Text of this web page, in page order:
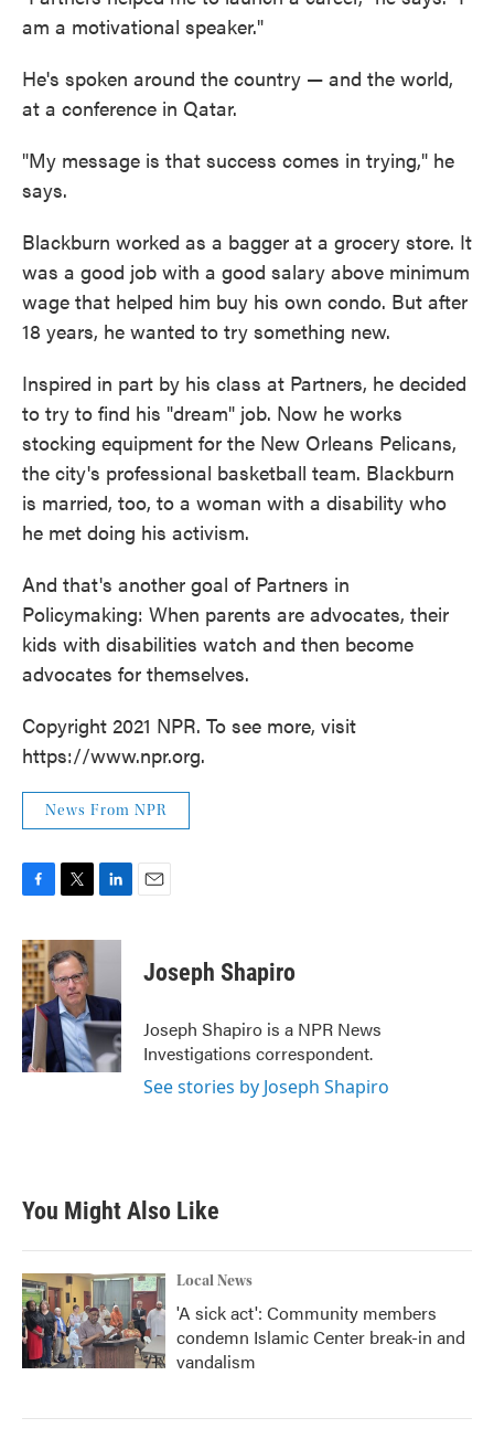
am a motivational speaker."
He's spoken around the country — and the world,
at a conference in Qatar.
"My message is that success comes in trying," he
says.
Blackburn worked as a bagger at a grocery store. It
was a good job with a good salary above minimum
wage that helped him buy his own condo. But after
18 years, he wanted to try something new.
Inspired in part by his class at Partners, he decided
to try to find his "dream" job. Now he works
stocking equipment for the New Orleans Pelicans,
the city's professional basketball team. Blackburn
is married, too, to a woman with a disability who
he met doing his activism.
And that's another goal of Partners in
Policymaking: When parents are advocates, their
kids with disabilities watch and then become
advocates for themselves.
Copyright 2021 NPR. To see more, visit
https://www.npr.org.
News From NPR
c
e
b
o
o
k
i
t
t
e
r
n
d
I
n
Joseph Shapiro
Joseph Shapiro is a NPR News
Investigations correspondent.
See stories by Joseph Shapiro
You Might Also Like
Local News
'A sick act': Community members
condemn Islamic Center break-in and
vandalism